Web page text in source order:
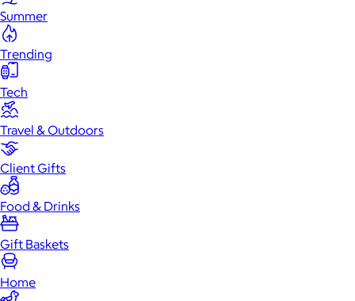
Summer
Trending
Tech
Travel & Outdoors
Client Gifts
Food & Drinks
Gift Baskets
Home